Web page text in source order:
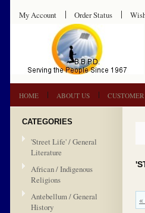
My Account Order Status
HOME ABOUT US
CATEGORIES
'Street Life' / General
Literature
African / Indigenous
Religions
Antebellum / General
History